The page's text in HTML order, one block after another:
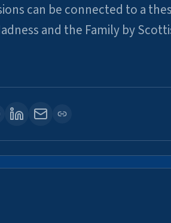
can be connected to a
and the Family by